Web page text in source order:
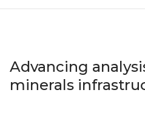
Advancing
minerals